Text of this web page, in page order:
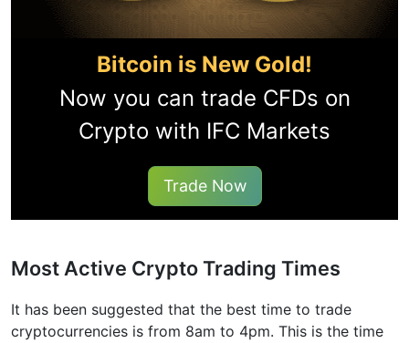
Bitcoin is New Gold!
Now you can trade CFDs on
Crypto with IFC Markets
Trade Now
Most Active Crypto Trading Times
It has been suggested that the best time to trade
cryptocurrencies is from 8am to 4pm. This is the time